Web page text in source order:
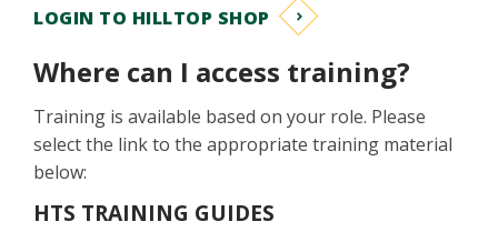
LOGIN TO HILLTOP SHOP
Where can I access training?
Training is available based on your role. Please
select the link to the appropriate training material
below:
HTS TRAINING GUIDES